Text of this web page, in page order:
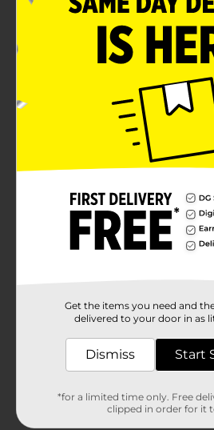
splash of nostalgia and a whole
expected vibe, it's the bold
smooth red creme flavor and a
creamy & flavorful soft drink with
and just enough edge that makes
Barq's. Pop the top, pour over
creme soda fizz that turns a
something worth remembering.
made for sharing at family
with your favorite snack or just
generations, Barq's has made
with personality, and this one
forward. There's no question,
is the creamy soda that keeps
and full of character. No
Product Form
Get the items you need and
delivered to your door in as
Dismiss Start
*for a limited time only. Free
clipped in order for it